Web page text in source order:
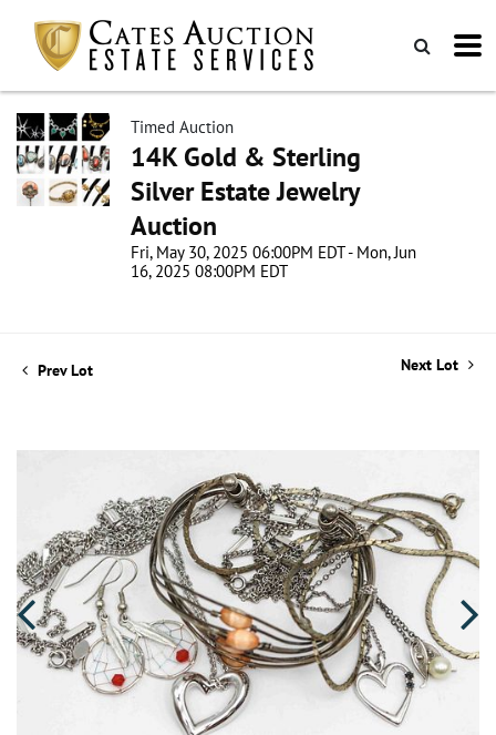
Timed Auction
14K Gold & Sterling
Silver Estate Jewelry
Auction
Fri, May 30, 2025 06:00PM EDT - Mon, Jun
16, 2025 08:00PM EDT
Prev Lot Next Lot